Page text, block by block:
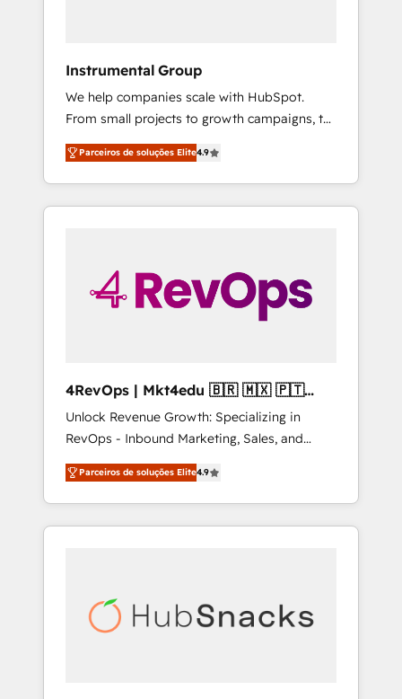
Instrumental Group
We help companies scale with HubSpot.
From small projects to growth campaigns, to
CRM and websites. Hire an agency that's
experienced in every inch of HubSpot and
willing to work hand-in-hand with your team
to simplify the complex and build a better
Parceiros de soluções Elite4.9
4RevOps | Mkt4edu 🇧🇷 🇲🇽 🇵🇹
🇦🇪 🇺🇸
Unlock Revenue Growth: Specializing in
RevOps - Inbound Marketing, Sales, and
Customer Success We specialize in driving
revenue growth for companies across
industries through tailored marketing, sales,
and customer success strategies, utilizing
insights. Operating in five countries—Brazil,
UAE (Abu Dhabi/Dubai/Sharjah), Mexico,
Parceiros de soluções Elite4.9